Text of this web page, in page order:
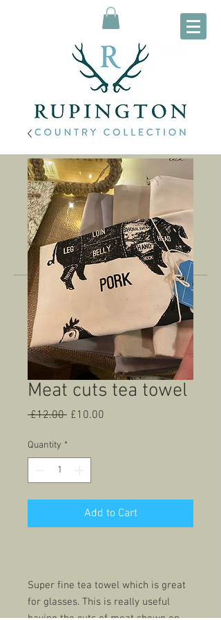
Meat cuts tea towel
£12.00 Regular
£10.00
Quantity *
Add to Cart
Super fine tea towel which is great
for glasses. This is really useful